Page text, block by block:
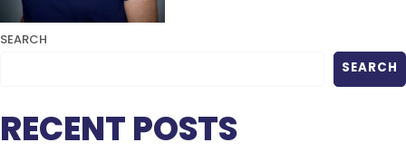
SEARCH
SEARCH
RECENT POSTS